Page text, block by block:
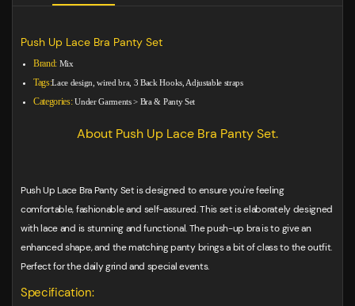
Push Up Lace Bra Panty Set
Brand: Mix
Tags:Lace design, wired bra, 3 Back Hooks, Adjustable straps
Categories: Under Garments> Bra & Panty Set
About Push Up Lace Bra Panty Set.
Push Up Lace Bra Panty Set is designed to ensure you're feeling
comfortable, fashionable and self-assured. This set is elaborately designed
with lace and is stunning and functional. The push-up bra is to give an
enhanced shape, and the matching panty brings a bit of class to the outfit.
Perfect for the daily grind and special events.
Specification: